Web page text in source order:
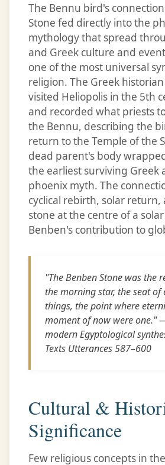
The Bennu bird's
Stone fed directly into the
mythology that spread
and Greek culture and
one of the most universal
religion. The Greek
visited Heliopolis in the 5th
and recorded what priests
the Bennu, describing the
return to the Temple of the
dead parent's body
the earliest surviving Greek
phoenix myth. The
cyclical rebirth, solar return,
stone at the centre of a
Benben's contribution to
"The Benben Stone was the
the morning star, the seat of
things, the point where
moment of now were one."
modern Egyptological
Texts Utterances 587–600
Cultural &
Significance
Few religious concepts in